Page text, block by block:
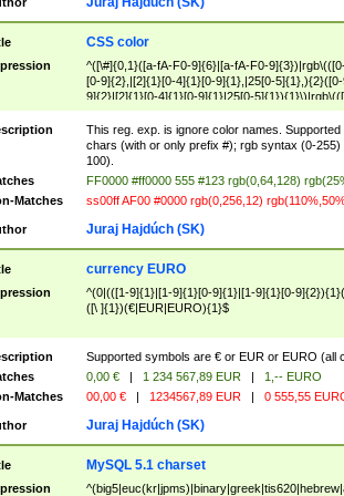
CSS color
^([\#]{0,1}([a-fA-F0-9]{6}|[a-fA-F0-
[0-9]{2},|[2]{1}[0-4]{1}[0-9]{1},|25[0-
9]{2}|[2]{1}[0-4]{1}[0-9]{1}|25[0-
{1}%,|100%,){2}([0-9]{1}%|[1-9]{1}[0-
This reg. exp. is ignore color names.
chars (with or only prefix #); rgb syntax (0-
100).
FF0000 #ff0000 555 #123 rgb(0,64,128)
Matches
ss00ff AF00 #0000 rgb(0,256,12)
Juraj Hajdúch (SK)
currency EURO
^(0|(([1-9]{1}|[1-9]{1}[0-9]{1}|[1-9]{1}[0-
([\ ]{1})(€|EUR|EURO){1}$
Supported symbols are € or EUR or EURO (all
0,00 € | 1 234 567,89 EUR |
1,-- EURO
Matches
00,00 € | 1234567,89 EUR | 0 555,55
Juraj Hajdúch (SK)
MySQL 5.1 charset